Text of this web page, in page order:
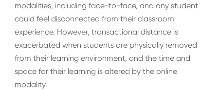
modalities, including face-to-face, and any student
could feel disconnected from their classroom
experience. However, transactional distance is
exacerbated when students are physically removed
from their learning environment, and the time and
space for their learning is altered by the online
modality.